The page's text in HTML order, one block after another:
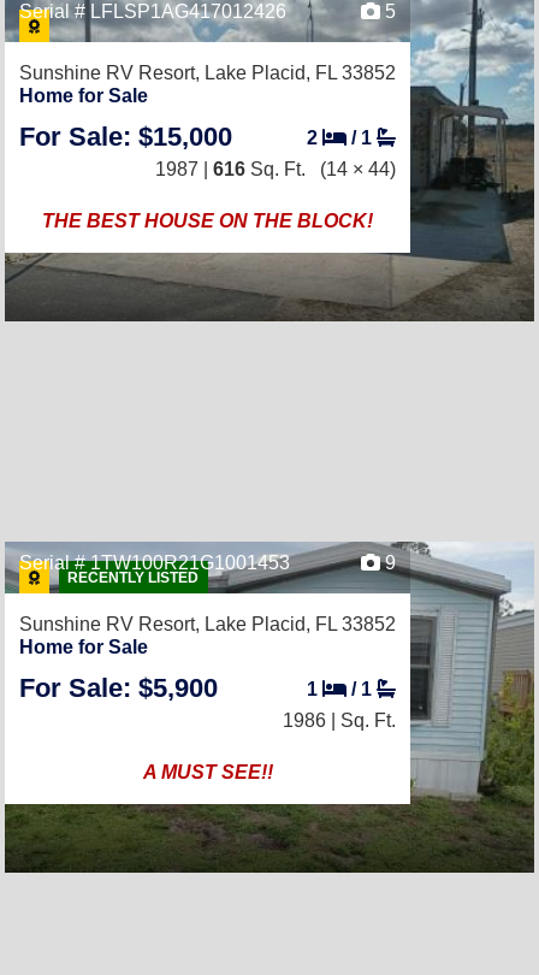
Serial # LFLSP1AG417012426 5
Sunshine RV Resort, Lake Placid, FL 33852
Home for Sale
For Sale: $15,000 2 / 1
1987 | 616 Sq. Ft. (14 × 44)
THE BEST HOUSE ON THE BLOCK!
RECENTLY LISTED
Serial # 1TW100R21G1001453 9
Sunshine RV Resort, Lake Placid, FL 33852
Home for Sale
For Sale: $5,900 1 / 1
1986 | Sq. Ft.
A MUST SEE!!